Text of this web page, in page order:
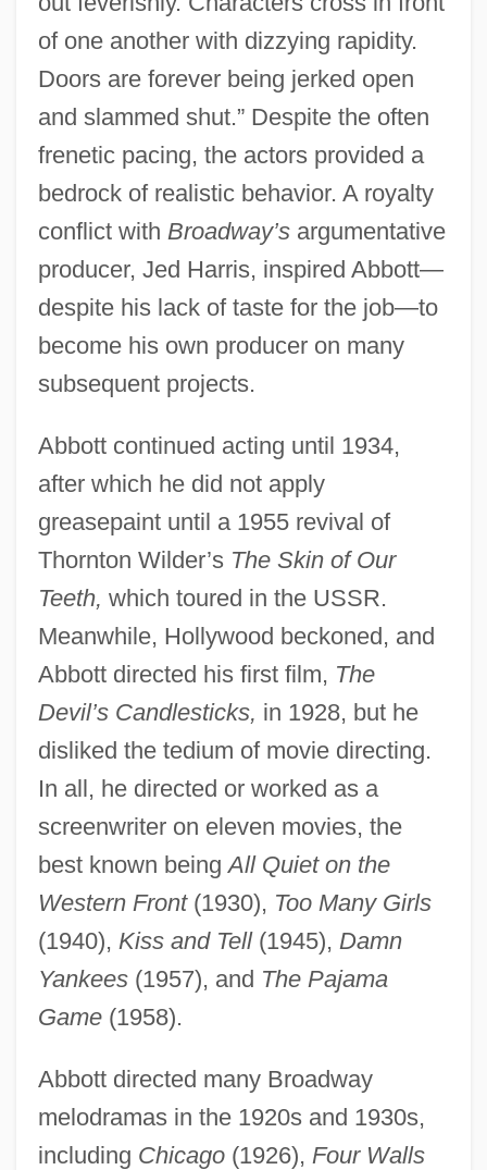
of one another with dizzying rapidity.
Doors are forever being jerked open
and slammed shut.” Despite the often
frenetic pacing, the actors provided a
bedrock of realistic behavior. A royalty
conflict with Broadway’sargumentative
producer, Jed Harris, inspired Abbott—
despite his lack of taste for the job—to
become his own producer on many
subsequent projects.
Abbott continued acting until 1934,
after which he did not apply
greasepaint until a 1955 revival of
Thornton Wilder’s The Skin of Our
Teeth, which toured in the USSR.
Meanwhile, Hollywood beckoned, and
Abbott directed his first film, The
Devil’s Candlesticks, in 1928, but he
disliked the tedium of movie directing.
In all, he directed or worked as a
screenwriter on eleven movies, the
best known beingAll Quiet on the
Western Front(1930), Too Many Girls
(1940), Kiss and Tell(1945), Damn
Yankees(1957), and The Pajama
Game(1958).
Abbott directed many Broadway
melodramas in the 1920s and 1930s,
including Chicago(1926), Four Walls